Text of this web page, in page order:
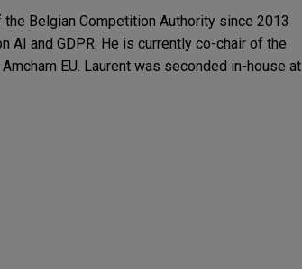
Belgian Competition Authority since 2013
AI and GDPR. He is currently co-chair of the
EU. Laurent was seconded in-house at